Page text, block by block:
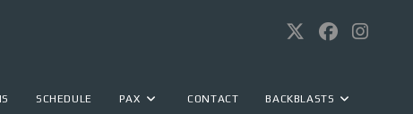
SCHEDULE PAX CONTACT BACKBLASTS